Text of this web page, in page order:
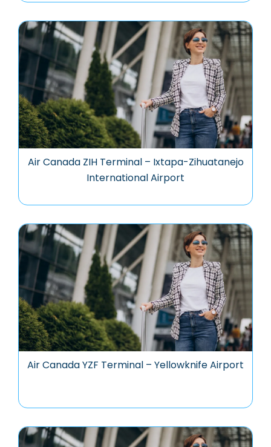
Air Canada ZIH Terminal – Ixtapa-Zihuatanejo
International Airport
Air Canada YZF Terminal – Yellowknife Airport